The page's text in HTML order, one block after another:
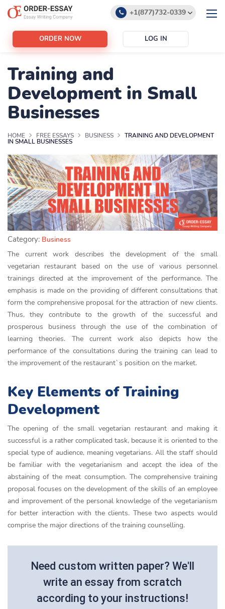
+1(877)732-0339
ORDER NOW LOG IN
Training and
Development in Small
Businesses
HOME FREE ESSAYS BUSINESS TRAINING AND DEVELOPMENT
IN SMALL BUSINESSES
Category: Business
The current work describes the development of the small
vegetarian restaurant based on the use of various personnel
trainings directed at the improvement of the performance. The
emphasis is made on the providing of different consultations that
form the comprehensive proposal for the attraction of new clients.
Thus, they contribute to the growth of the successful and
prosperous business through the use of the combination of
learning theories. The current work also depicts how the
performance of the consultations during the training can lead to
the improvement of the restaurant`s position on the market.
Key Elements of Training
Development
The opening of the small vegetarian restaurant and making it
successful is a rather complicated task, because it is oriented to the
special type of audience, meaning vegetarians. All the staff should
be familiar with the vegetarianism and accept the idea of the
abstaining of the meat consumption. The comprehensive training
proposal focuses on the development of the skills of an employee
and improvement of the personal knowledge of the vegetarianism
for better interaction with the clients. These two aspects would
comprise the major directions of the training counselling.
Need custom written paper? We'll
write an essay from scratch
according to your instructions!